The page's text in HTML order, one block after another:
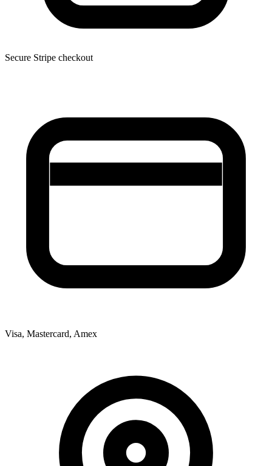
Secure Stripe checkout
Visa, Mastercard, Amex